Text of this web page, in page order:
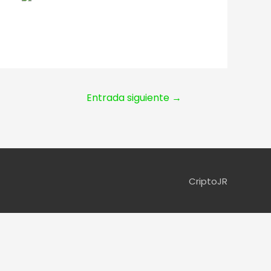
Entrada siguiente →
CriptoJR